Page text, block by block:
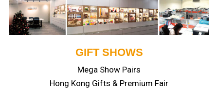
GIFT SHOWS
Mega Show Pairs
Hong Kong Gifts & Premium Fair